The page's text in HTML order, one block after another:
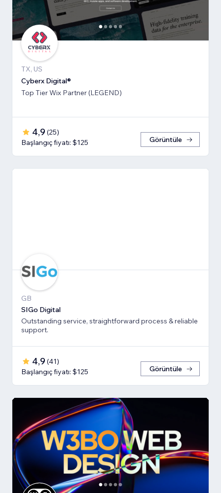
TX, US
Cyberx Digital®
Top Tier Wix Partner (LEGEND)
4,9 (25)
Başlangıç fiyatı: $125
Görüntüle
GB
SIGo Digital
Outstanding service, straightforward process & reliable
support.
4,9 (41)
Başlangıç fiyatı: $125
Görüntüle